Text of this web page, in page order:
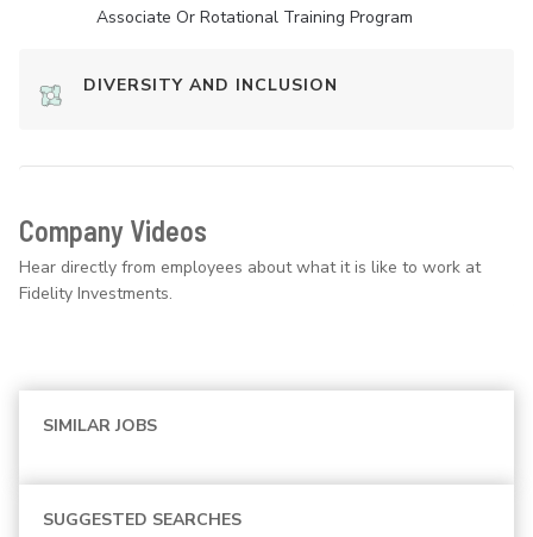
Associate Or Rotational Training Program
DIVERSITY AND INCLUSION
Company Videos
Hear directly from employees about what it is like to work at
Fidelity Investments.
SIMILAR JOBS
SUGGESTED SEARCHES